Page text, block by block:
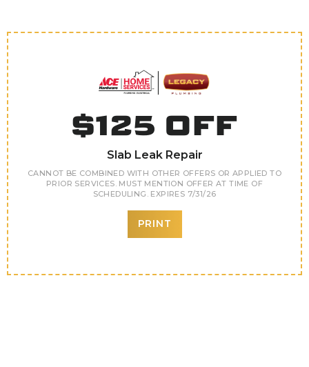
$125 OFF
Slab Leak Repair
CANNOT BE COMBINED WITH OTHER OFFERS OR APPLIED TO
PRIOR SERVICES. MUST MENTION OFFER AT TIME OF
SCHEDULING. EXPIRES 7/31/26
PRINT